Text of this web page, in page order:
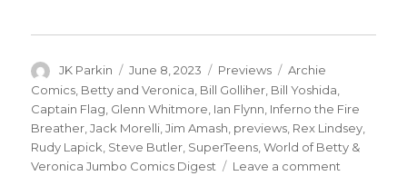
Author
JK Parkin
Posted
on
June 8, 2023 Categories
Previews Tags
Archie
Comics Betty and Veronica Bill Golliher Bill Yoshida
Captain Flag Glenn Whitmore Ian Flynn Inferno the Fire
Breather ,Jack Morelli ,Jim Amash previews Rex Lindsey
Rudy Lapick Steve Butler SuperTeens ,World of Betty &
Veronica Jumbo Comics Digest
Leave a comment